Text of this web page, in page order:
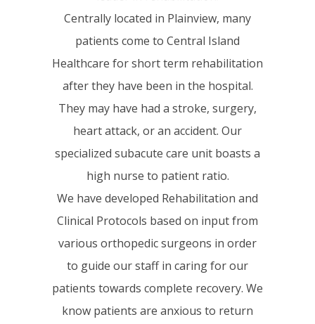
Centrally located in Plainview, many
patients come to Central Island
Healthcare for short term rehabilitation
after they have been in the hospital.
They may have had a stroke, surgery,
heart attack, or an accident. Our
specialized subacute care unit boasts a
high nurse to patient ratio.
We have developed Rehabilitation and
Clinical Protocols based on input from
various orthopedic surgeons in order
to guide our staff in caring for our
patients towards complete recovery. We
know patients are anxious to return